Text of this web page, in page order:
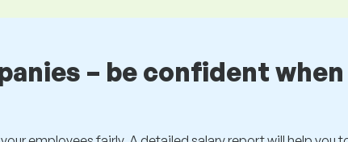
– be confident